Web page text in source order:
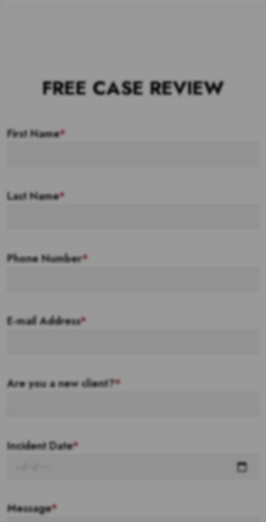
FREE CASE REVIEW
First Name*
Last Name*
Phone Number*
E-mail Address*
Are you a new client?*
Incident Date*
Message*